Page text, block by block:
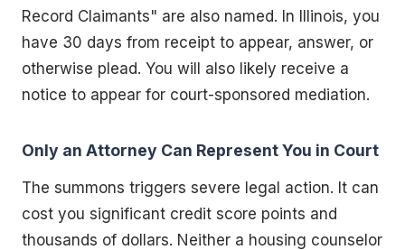
Record Claimants" are also named. In Illinois, you
have 30 days from receipt to appear, answer, or
otherwise plead. You will also likely receive a
notice to appear for court-sponsored mediation.
Only an Attorney Can Represent You in Court
The summons triggers severe legal action. It can
cost you significant credit score points and
thousands of dollars. Neither a housing counselor